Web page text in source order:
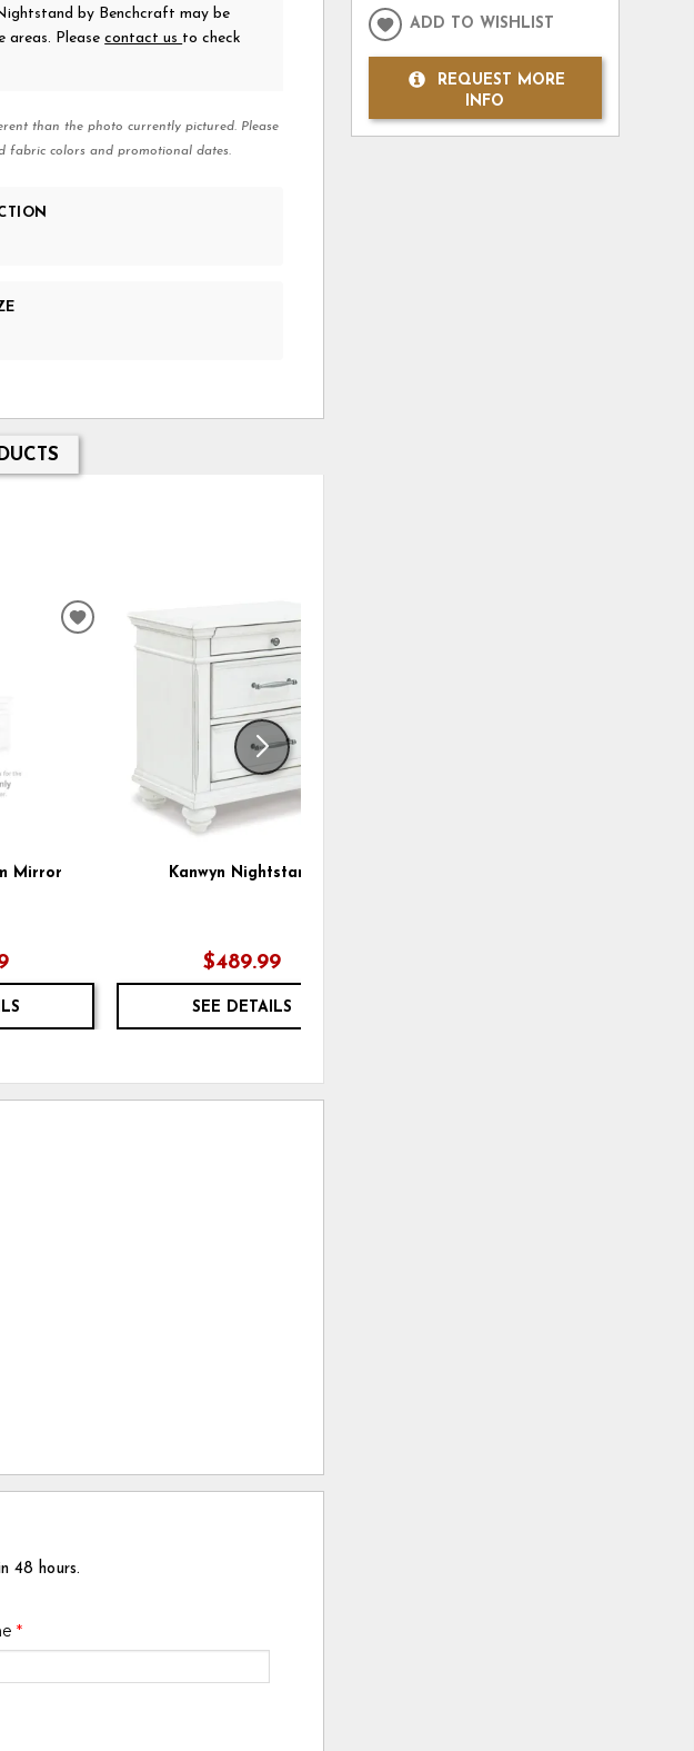
by Benchcraft may be
areas. Pleasecontact us to check
than the photo currently pictured. Please
fabric colors and promotional dates.
Mirror
ADD
WISHLIST
Kanwyn Nightstand
$489.99
SEE DETAILS
48 hours.
*
ADD TO WISHLIST
REQUEST MORE
INFO